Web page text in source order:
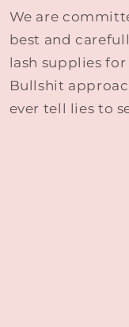
We are
best and
lash supplies
Bullshit
ever tell lies to